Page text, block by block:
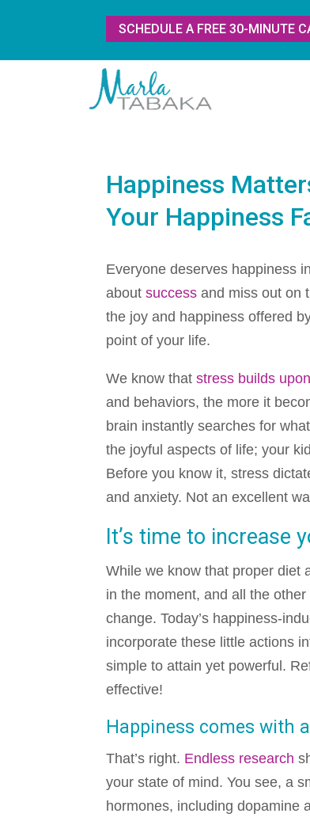
SCHEDULE A FREE 30-MINUTE
Happiness
Your Happiness
Everyone deserves happiness
aboutsuccess and miss out on
the joy and happiness offered
point of your life.
We know thatstress builds
and behaviors, the more it
brain instantly searches for
the joyful aspects of life; your
Before you know it, stress
and anxiety. Not an excellent
It’s time to increase
While we know that proper diet
in the moment, and all the
change. Today’s happiness-
incorporate these little actions
simple to attain yet powerful.
effective!
Happiness comes with
That’s right. Endless research
your state of mind. You see, a
hormones, including dopamine